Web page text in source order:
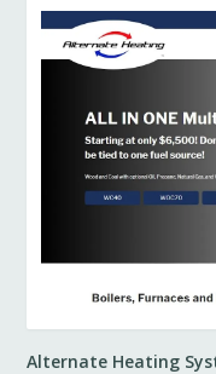
Alternate Heating